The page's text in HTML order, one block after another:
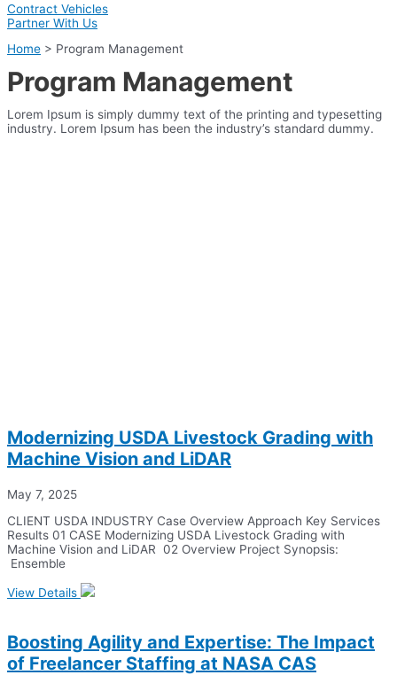
Contract Vehicles
Partner With Us
Home > Program Management
Program Management
Lorem Ipsum is simply dummy text of the printing and typesetting
industry. Lorem Ipsum has been the industry’s standard dummy.
Modernizing USDA Livestock Grading with
Machine Vision and LiDAR
May 7, 2025
CLIENT USDA INDUSTRY Case Overview Approach Key Services
Results 01 CASE Modernizing USDA Livestock Grading with
Machine Vision and LiDAR 02 Overview Project Synopsis:
Ensemble
View Details
Boosting Agility and Expertise: The Impact
of Freelancer Staffing at NASA CAS